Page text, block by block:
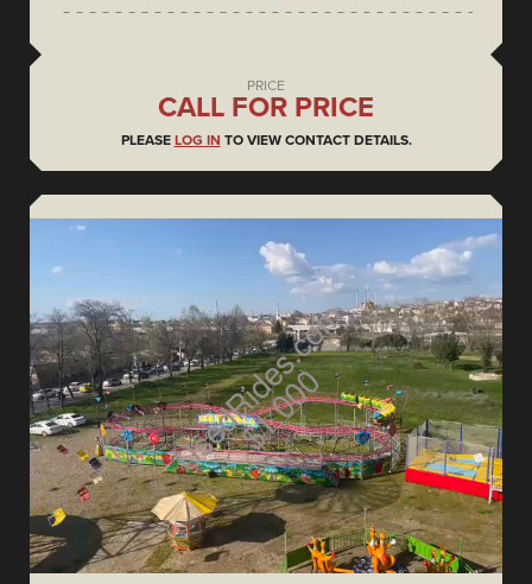
PRICE
CALL FOR PRICE
PLEASE LOG IN TO VIEW CONTACT DETAILS.